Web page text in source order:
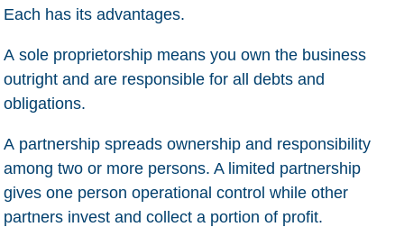
Each has its advantages.
Asole proprietorship means you own the business
outright and are responsible for all debts and
obligations.
A partnership spreads ownership and responsibility
among two or more persons. A limited partnership
gives one person operational control while other
partners invest and collect a portion of profit.